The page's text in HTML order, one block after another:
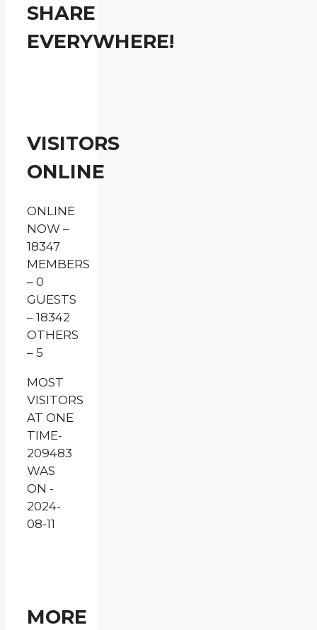
SHARE
EVERYWHERE!
VISITORS
ONLINE
ONLINE
NOW –
18347
MEMBERS
– 0
GUESTS
– 18342
OTHERS
– 5
MOST
VISITORS
AT ONE
TIME-
209483
WAS
ON -
2024-
08-11
MORE